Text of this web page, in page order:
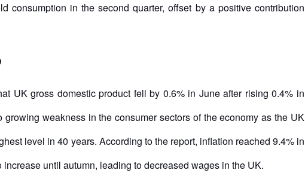
consumption in the second quarter, offset by a positive contribution
UK gross domestic product fell by 0.6% in June after rising 0.4% in
growing weakness in the consumer sectors of the economy as the UK
level in 40 years. According to the report, inflation reached 9.4% in
until autumn, leading to decreased wages in the UK.